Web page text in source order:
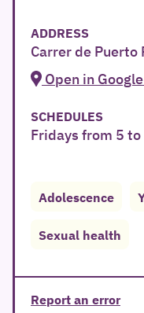
ADDRESS
Carrer de Puerto
Open in
SCHEDULES
Fridays from 5
Adolescence
Sexual health
Report an error